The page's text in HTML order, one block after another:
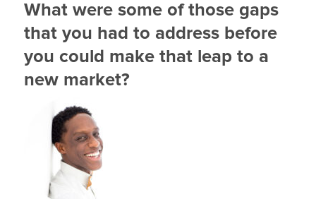
What were some of those gaps
that you had to address before
you could make that leap to a
new market?